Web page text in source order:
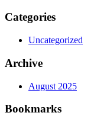
Categories
Uncategorized
Archive
August 2025
Bookmarks